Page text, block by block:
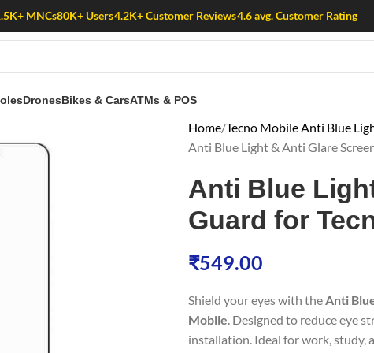
MNCs80K+ Users4.2K+ Customer Reviews4.6 avg. Customer Rating
DronesBikes & CarsATMs & POS
Home Tecno Mobile Anti Blue
Anti Blue Light & Anti Glare
Anti Blue
Guard for
₹549.00
Shield your eyes with theAnti
Mobile. Designed to reduce eye
installation. Ideal for work, study,